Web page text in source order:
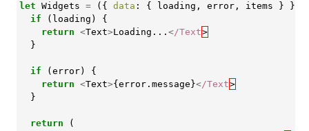
let Widgets = ({ data : { loading , error, items } })
if
( loading )
{
return <Text>Loading ... </Text
>
}
if ( error)
{
return <Text>{ error. message }</Text
>
}
return (